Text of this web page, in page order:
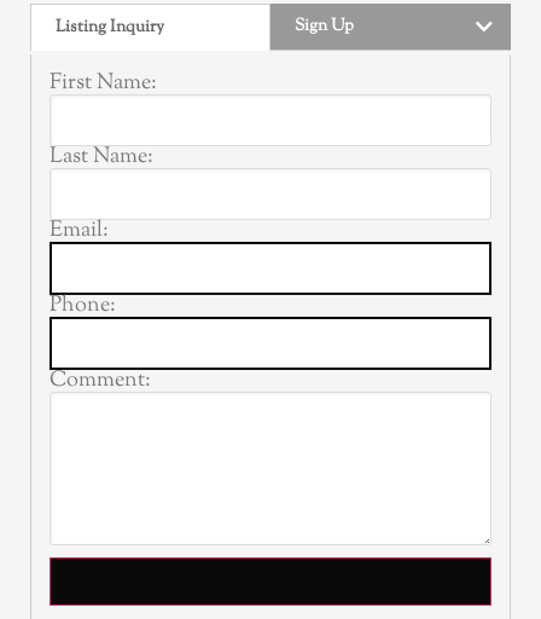
Listing Inquiry Sign Up
First Name:
Last Name:
Email:
Phone:
Comment: